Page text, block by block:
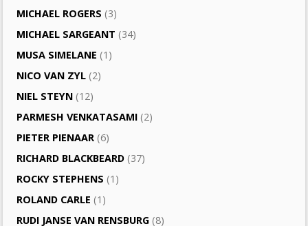
MICHAEL ROGERS (3)
MICHAEL SARGEANT (34)
MUSA SIMELANE (1)
NICO VAN ZYL (2)
NIEL STEYN (12)
PARMESH VENKATASAMI (2)
PIETER PIENAAR (6)
RICHARD BLACKBEARD (37)
ROCKY STEPHENS (1)
ROLAND CARLE (1)
RUDI JANSE VAN RENSBURG (8)